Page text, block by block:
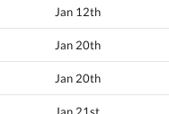
Jan 12th
Jan 20th
Jan 20th